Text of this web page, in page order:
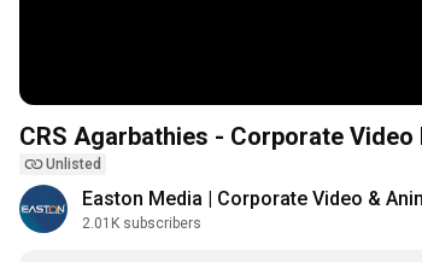
CRS Agarbathies - Corporate Video
Unlisted
Easton Media | Corporate Video &
2.01K subscribers